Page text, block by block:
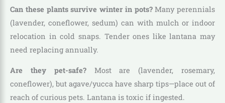
Can these plants survive winter in pots?Many perennials
(lavender, coneflower, sedum) can with mulch or indoor
relocation in cold snaps. Tender ones like lantana may
need replacing annually.
Are they pet-safe?Most are (lavender, rosemary,
coneflower), but agave/yucca have sharp tips—place out of
reach of curious pets. Lantana is toxic if ingested.